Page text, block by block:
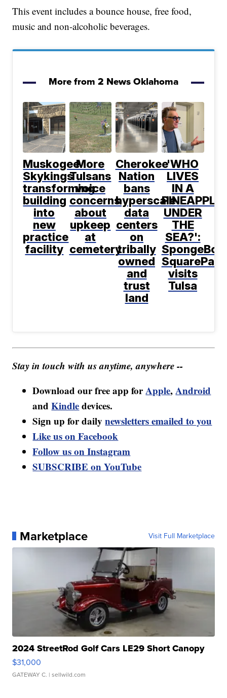
This event includes a bounce house, free food,
music and non-alcoholic beverages.
More from 2 News Oklahoma
Muskogee
Skykings
transforming
building
into
new
practice
facility
More
Tulsans
voice
concerns
about
upkeep
at
cemetery
Cherokee
Nation
bans
hyperscale
data
centers
on
tribally
owned
and
trust
land
'WHO
LIVES
IN A
PINEAPPLE
UNDER
THE
SEA?':
SpongeBob
visits
Tulsa
Stay in touch with us anytime, anywhere --
Download our free app forApple,Android
andKindledevices.
Sign up for dailynewsletters emailed to you
Like us on Facebook
Follow us on Instagram
SUBSCRIBE on YouTube
Marketplace Visit Full Marketplace
2024 StreetRod Golf Cars LE29 Short Canopy
$31,000
GATEWAY C. | sellwild.com